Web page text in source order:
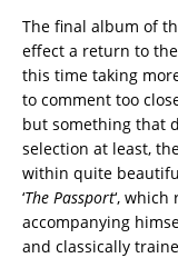
The final album of
effect a return to
this time taking
to comment too
but something that
selection at least,
within quite
‘The Passport‘,
accompanying
and classically